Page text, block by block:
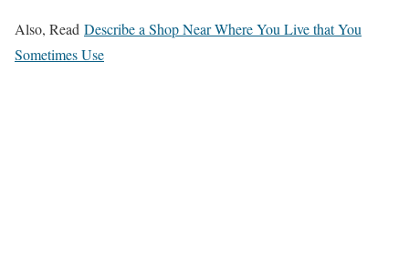
Also, Read Describe a Shop Near Where You Live that You
Sometimes Use